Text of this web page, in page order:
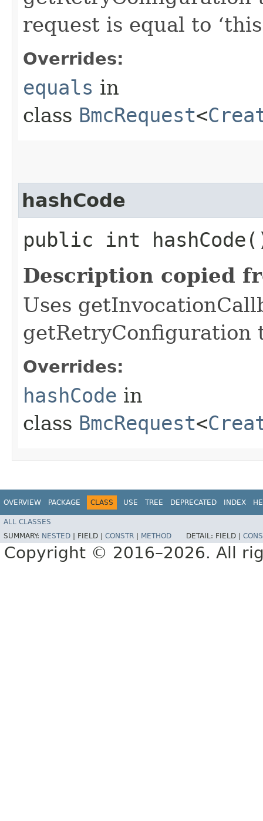
request is equal to
Overrides:
equals in
class BmcRequest<
hashCode
public int
Description copied
Uses
getRetryConfiguration
Overrides:
hashCode in
class BmcRequest<
OVERVIEW PACKAGE CLASS USE TREE DEPRECATED INDEX
ALL CLASSES
SUMMARY: NESTED FIELD | CONSTR METHOD DETAIL: FIELD |
Copyright © 2016–2026. All